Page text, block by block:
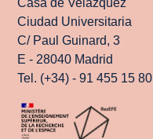
Casa de Velázquez
Ciudad Universitaria
C/ Paul Guinard, 3
E - 28040 Madrid
Tel. (+34) - 91 455 15 80